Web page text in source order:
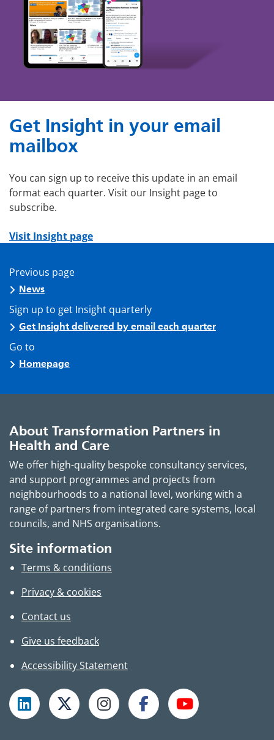
Get Insight in your email
mailbox
You can sign up to receive this update in an email
format each quarter. Visit our Insight page to
subscribe.
Visit Insight page
Previous page
News
Sign up to get Insight quarterly
Get Insight delivered by email each quarter
Go to
Homepage
About Transformation Partners in
Health and Care
We offer high-quality bespoke consultancy services,
and support programmes and projects from
neighbourhoods to a national level, working with a
range of partners from integrated care systems, local
councils, and NHS organisations.
Site information
Terms & conditions
Privacy & cookies
Contact us
Give us feedback
Accessibility Statement
Follow TPHC on LinkedIn
Follow TPHC on XFollow TPHC on Instagram
Follow TPHC on